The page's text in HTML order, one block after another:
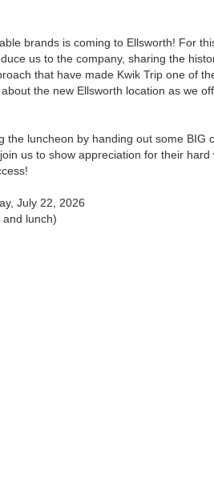
brands is coming to Ellsworth! For
us to the company, sharing the
that have made Kwik Trip one of
the new Ellsworth location as we
the luncheon by handing out some BIG
us to show appreciation for their
July 22, 2026
and lunch)